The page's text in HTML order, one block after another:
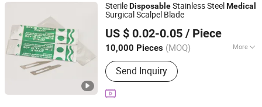
SterileDisposableStainless Steel Medical
Surgical Scalpel Blade
US $ 0.02-0.05 / Piece
10,000 Pieces (MOQ) More
Quality Guarantee Period :
Send Inquiry
Yangzhou Kingcome Supply Chain Co., Ltd
Jiangsu, China
Since 2025